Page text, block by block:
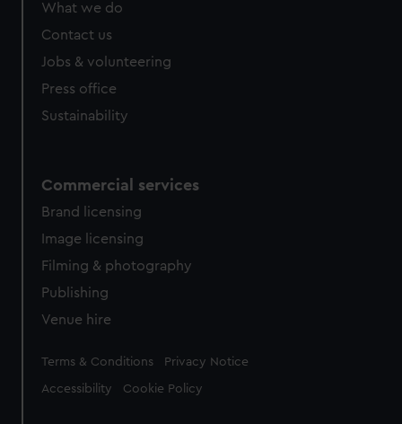
What we do
Contact us
Jobs & volunteering
Press office
Sustainability
Commercial services
Brand licensing
Image licensing
Filming & photography
Publishing
Venue hire
Legal
Terms & Conditions Privacy Notice
Accessibility Cookie Policy